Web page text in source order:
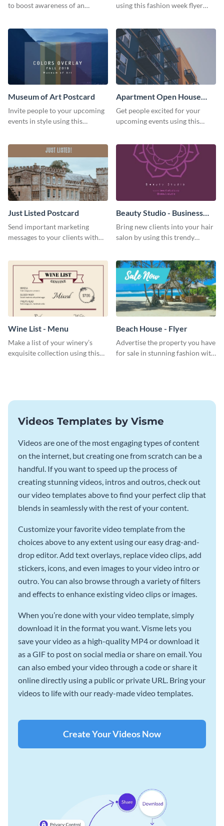
to boost awareness of an
started.
using this fashion week flyer
Museum of Art Postcard
Invite people to your upcoming
events in style using this
Apartment Open House
Postcard
Get people excited for your
upcoming events using this
Just Listed Postcard
Send important marketing
messages to your clients with
Beauty Studio - Business
Card
Bring new clients into your hair
salon by using this trendy
Wine List - Menu
Make a list of your winery’s
exquisite collection using this
Beach House - Flyer
Advertise the property you have
for sale in stunning fashion with
Videos Templates by Visme
Videos are one of the most engaging types of content
on the internet, but creating one from scratch can be a
handful. If you want to speed up the process of
creating stunning videos, intros and outros, check out
our video templates above to find your perfect clip that
blends in seamlessly with the rest of your content.
Customize your favorite video template from the
choices above to any extent using our easy drag-and-
drop editor. Add text overlays, replace video clips, add
stickers, icons, and even images to your video intro or
outro. You can also browse through a variety of filters
and effects to enhance existing video clips or images.
When you’re done with your video template, simply
download it in the format you want. Visme lets you
save your video as a high-quality MP4 or download it
as a GIF to post on social media or share on email. You
can also embed your video through a code or share it
online directly using a public or private URL. Bring your
videos to life with our ready-made video templates.
Create Your Videos Now